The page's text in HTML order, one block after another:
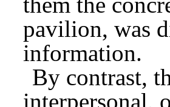
pavilion, was
information.
By contrast,
interpersonal,